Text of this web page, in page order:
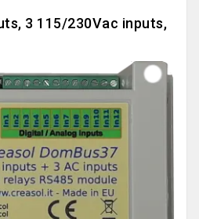
3 115/230Vac inputs,